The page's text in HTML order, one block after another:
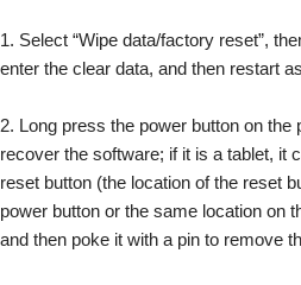
1. Select “Wipe data/factory reset”,
enter the clear data, and then restart
2. Long press the power button on the
recover the software; if it is a tablet, it
reset button (the location of the reset
power button or the same location on
and then poke it with a pin to remove